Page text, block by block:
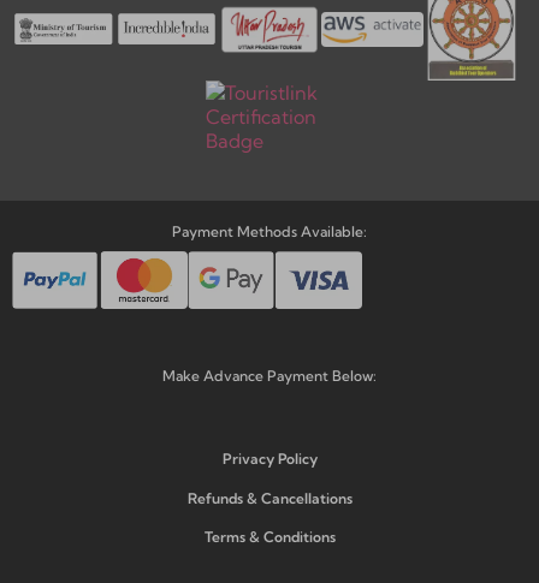
Payment Methods Available:
Make Advance Payment Below:
Privacy Policy
Refunds & Cancellations
Terms & Conditions